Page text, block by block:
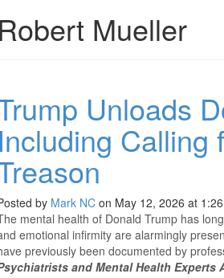
Robert Mueller
Unloads
Including Calling
by Mark NC on May 12, 2026 at
mental health of Donald Trump has
emotional infirmity are alarmingly
previously been documented by
and Mental Health Experts